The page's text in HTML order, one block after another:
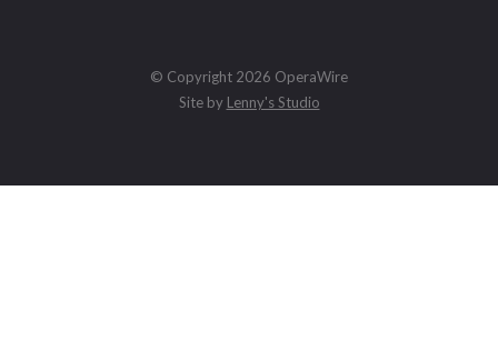
© Copyright 2026 OperaWire
Site by Lenny's Studio